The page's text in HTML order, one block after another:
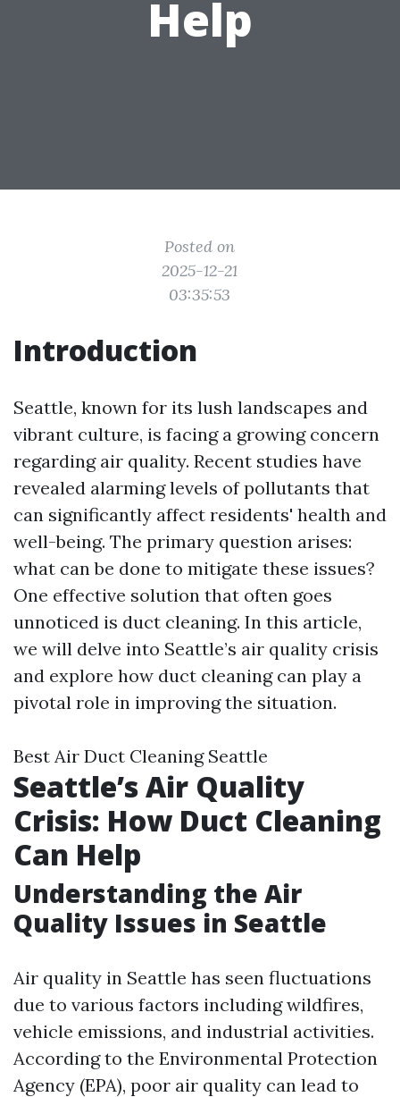
Help
Posted on
2025-12-21
03:35:53
Introduction
Seattle, known for its lush landscapes and
vibrant culture, is facing a growing concern
regarding air quality. Recent studies have
revealed alarming levels of pollutants that
can significantly affect residents' health and
well-being. The primary question arises:
what can be done to mitigate these issues?
One effective solution that often goes
unnoticed is duct cleaning. In this article,
we will delve into Seattle’s air quality crisis
and explore how duct cleaning can play a
pivotal role in improving the situation.
Best Air Duct Cleaning Seattle
Seattle’s Air Quality
Crisis: How Duct Cleaning
Can Help
Understanding the Air
Quality Issues in Seattle
Air quality in Seattle has seen fluctuations
due to various factors including wildfires,
vehicle emissions, and industrial activities.
According to the Environmental Protection
Agency (EPA), poor air quality can lead to